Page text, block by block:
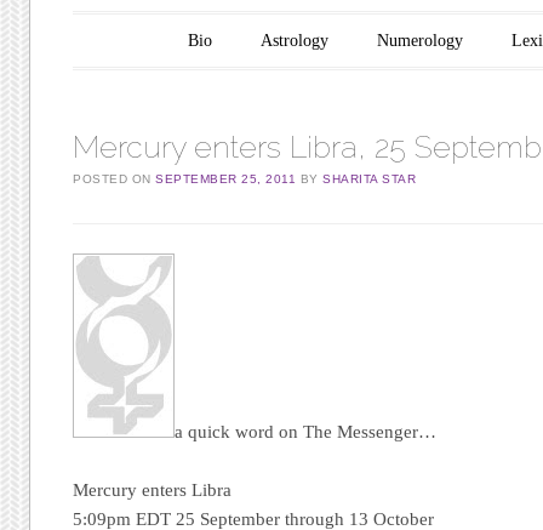
Main menu
Skip to content
Bio Astrology Numerology
Mercury enters Libra, 25
POSTED ONSEPTEMBER 25, 2011 BYSHARITA STAR
a quick word on The Messenger…
Mercury enters Libra
5:09pm EDT 25 September through 13 October